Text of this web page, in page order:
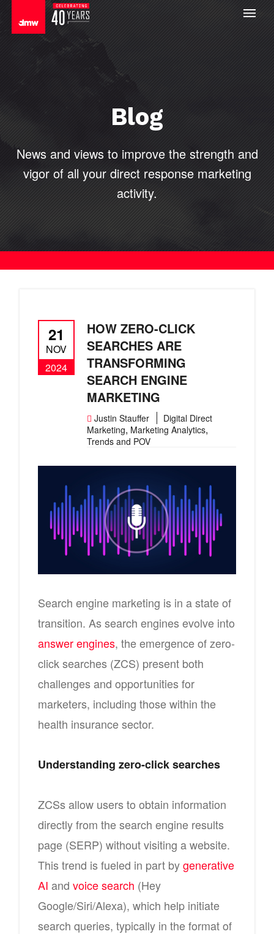
Blog
News and views to improve the strength and
vigor of all your direct response marketing
activity.
21
NOV
2024
HOW ZERO-CLICK
SEARCHES ARE
TRANSFORMING
SEARCH ENGINE
MARKETING
Justin Stauffer
Digital Direct
Marketing, Marketing Analytics,
Trends and POV
Search engine marketing is in a state of
transition. As search engines evolve into
answer engines, the emergence of zero-
click searches (ZCS) present both
challenges and opportunities for
marketers, including those within the
health insurance sector.
Understanding zero-click searches
ZCSs allow users to obtain information
directly from the search engine results
page (SERP) without visiting a website.
This trend is fueled in part bygenerative
AI and voice search (Hey
Google/Siri/Alexa), which help initiate
search queries, typically in the format of